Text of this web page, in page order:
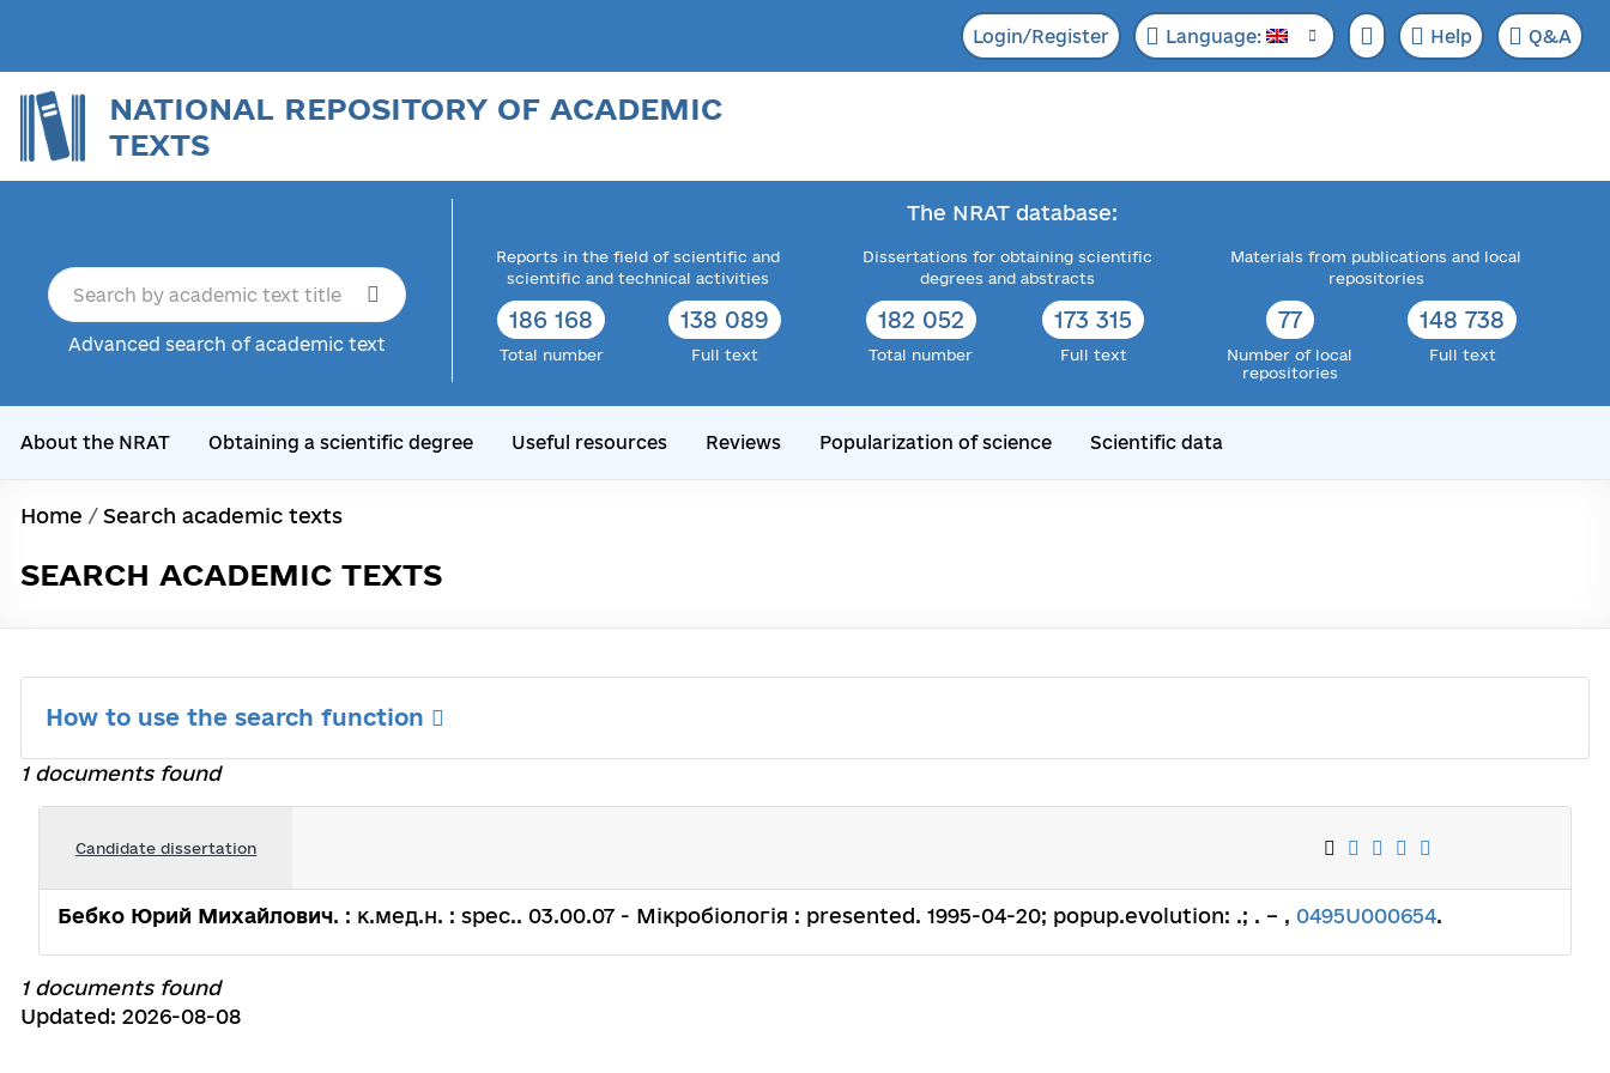
Login/Register Language: Help Q&A
NATIONAL REPOSITORY OF ACADEMIC
TEXTS
Advanced search of academic text
The NRAT database:
Reports in the field of scientific and
scientific and technical activities
186 168
Total number
138 089
Full text
Dissertations for obtaining scientific
degrees and abstracts
182 052
Total number
173 315
Full text
Materials from publications and local
repositories
77
Number of local
repositories
148 738
Full text
About the NRAT Obtaining a scientific degree Useful resources Reviews Popularization of science Scientific data
Home / Search academic texts
SEARCH ACADEMIC TEXTS
How to use the search function
1 documents found
Candidate dissertation
Бебко Юрий Михайлович. : к.мед.н. : spec.. 03.00.07 - Мікробіологія : presented. 1995-04-20; popup.evolution: .; . – , 0495U000654.
1 documents found
Updated: 2026-08-08